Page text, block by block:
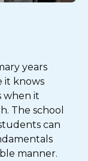
years
it knows
when it
The school
can
manner.